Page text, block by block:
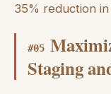
35% reduction
#05
Staging